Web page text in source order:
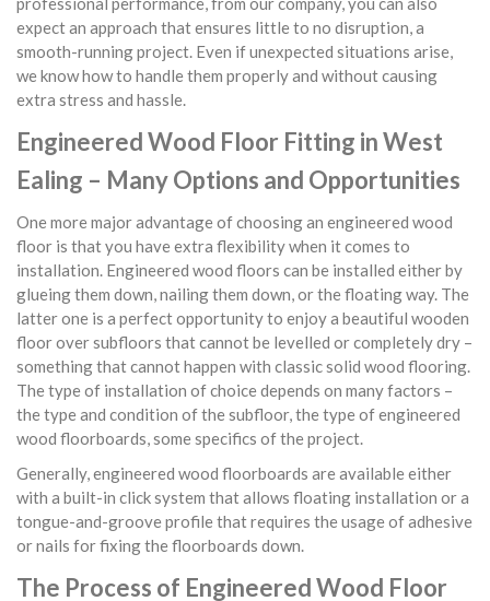
expect an approach that ensures little to no disruption, a
smooth-running project. Even if unexpected situations arise,
we know how to handle them properly and without causing
extra stress and hassle.
Engineered Wood Floor Fitting in West
Ealing – Many Options and Opportunities
One more major advantage of choosing an engineered wood
floor is that you have extra flexibility when it comes to
installation. Engineered wood floors can be installed either by
glueing them down, nailing them down, or the floating way. The
latter one is a perfect opportunity to enjoy a beautiful wooden
floor over subfloors that cannot be levelled or completely dry –
something that cannot happen with classic solid wood flooring.
The type of installation of choice depends on many factors –
the type and condition of the subfloor, the type of engineered
wood floorboards, some specifics of the project.
Generally, engineered wood floorboards are available either
with a built-in click system that allows floating installation or a
tongue-and-groove profile that requires the usage of adhesive
or nails for fixing the floorboards down.
The Process of Engineered Wood Floor